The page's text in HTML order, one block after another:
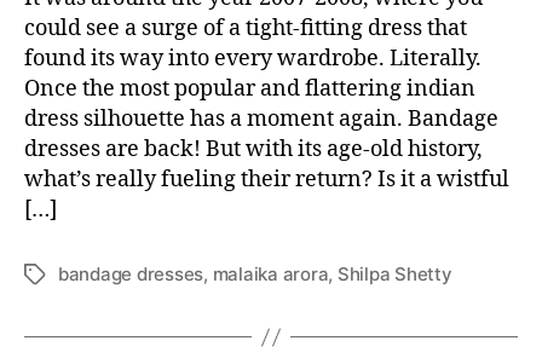
could see a surge of a tight-fitting dress that
found its way into every wardrobe. Literally.
Once the most popular and flattering indian
dress silhouette has a moment again. Bandage
dresses are back! But with its age-old history,
what’s really fueling their return? Is it a wistful
[…]
T
bandage dresses, malaika arora, Shilpa Shetty